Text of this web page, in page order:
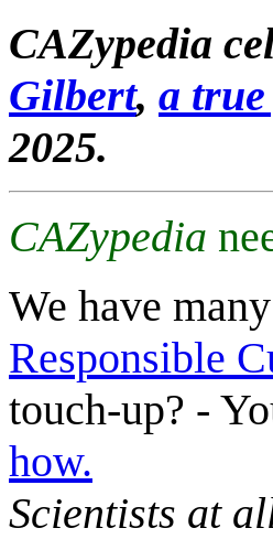
CAZypedia
Gilbert, a
2025.
CAZypedia
We have
Responsible
touch-up? -
how.
Scientists at